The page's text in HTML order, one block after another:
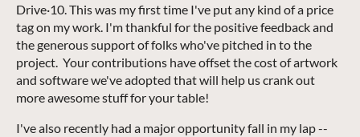
Drive·10. This was my first time I've put any kind of a price
tag on my work. I'm thankful for the positive feedback and
the generous support of folks who've pitched in to the
project. Your contributions have offset the cost of artwork
and software we've adopted that will help us crank out
more awesome stuff for your table!
I've also recently had a major opportunity fall in my lap --